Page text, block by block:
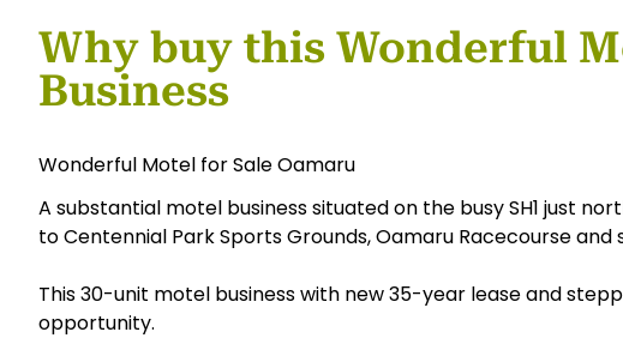
Why buy this Wonderful
Business
Wonderful Motel for Sale Oamaru
A substantial motel business situated on the busy SH1 just
to Centennial Park Sports Grounds, Oamaru Racecourse and
This 30-unit motel business with new 35-year lease and
opportunity.